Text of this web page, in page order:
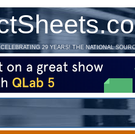
CELEBRATING 29 YEARS! THE NATIONAL